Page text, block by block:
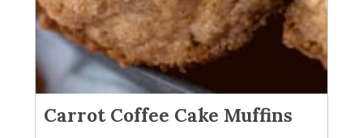
Carrot Coffee Cake Muffins